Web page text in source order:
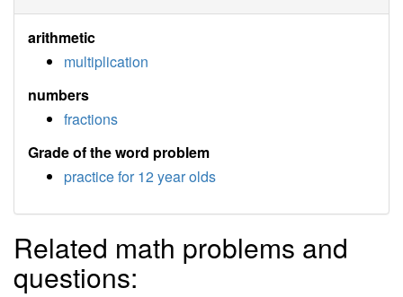
arithmetic
multiplication
numbers
fractions
Grade of the word problem
practice for 12 year olds
Related math problems and
questions: